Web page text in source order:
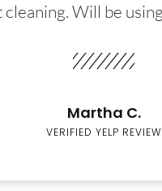
cleaning. Will be
Martha C.
VERIFIED YELP REVIEW